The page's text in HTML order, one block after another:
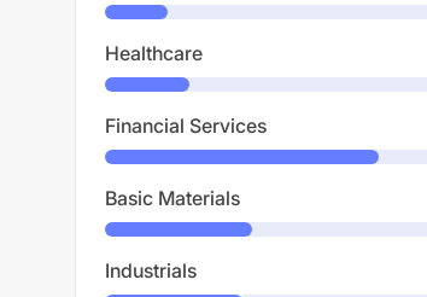
Healthcare
Financial Services
Basic Materials
Industrials